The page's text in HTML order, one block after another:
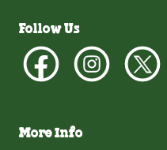
Follow Us
More Info